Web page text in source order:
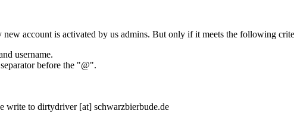
account is activated by us admins. But only if it meets the following
username.
before the "@".
write to dirtydriver [at] schwarzbierbude.de